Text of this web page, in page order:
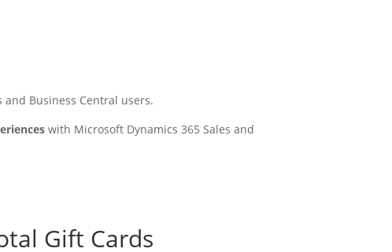
Business Central users.
with Microsoft Dynamics 365 Sales and
Gift Cards